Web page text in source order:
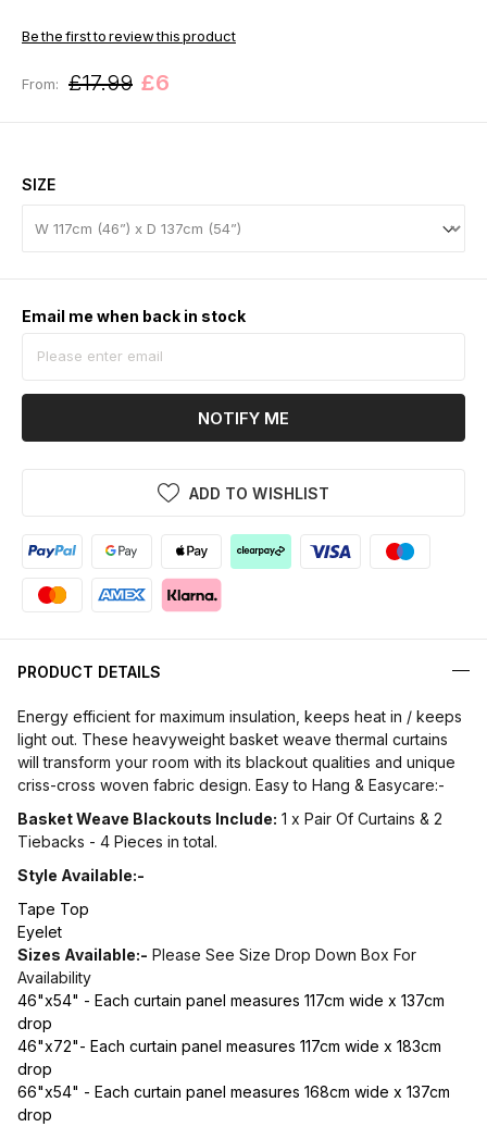
Be the first to review this product
From: £17.99 £6
SIZE
Email me when back in stock
NOTIFY ME
ADD TO WISHLIST
PRODUCT DETAILS
Energy efficient for maximum insulation, keeps heat in / keeps
light out. These heavyweight basket weave thermal curtains
will transform your room with its blackout qualities and unique
criss-cross woven fabric design. Easy to Hang & Easycare:-
Basket Weave Blackouts Include: 1 x Pair Of Curtains & 2
Tiebacks - 4 Pieces in total.
Style Available:-
Tape Top
Eyelet
Sizes Available:- Please See Size Drop Down Box For
Availability
46"x54" - Each curtain panel measures 117cm wide x 137cm
drop
46"x72"- Each curtain panel measures 117cm wide x 183cm
drop
66"x54" - Each curtain panel measures 168cm wide x 137cm
drop